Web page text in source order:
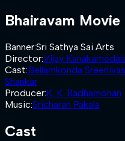
Bhairavam Movie
Banner:Sri Sathya Sai Arts
Director:Vijay
Cast:Bellamkonda Sreenivas
Shankar
Producer:K. K. Radhamohan
Music:Sricharan Pakala
Cast